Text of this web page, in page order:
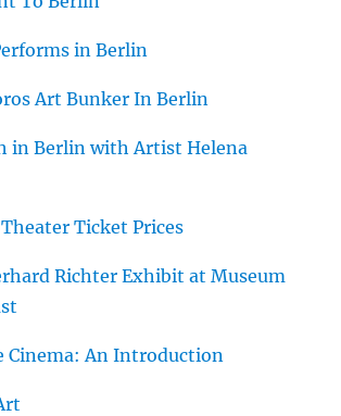
in Berlin
Art Bunker In Berlin
in Berlin with Artist Helena
Ticket Prices
Richter Exhibit at Museum
Cinema: An Introduction